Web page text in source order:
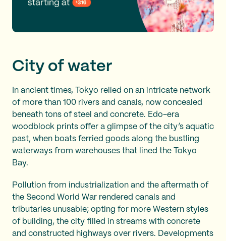
City of water
In ancient times, Tokyo relied on an intricate network
of more than 100 rivers and canals, now concealed
beneath tons of steel and concrete. Edo-era
woodblock prints offer a glimpse of the city’s aquatic
past, when boats ferried goods along the bustling
waterways from warehouses that lined the Tokyo
Bay.
Pollution from industrialization and the aftermath of
the Second World War rendered canals and
tributaries unusable; opting for more Western styles
of building, the city filled in streams with concrete
and constructed highways over rivers. Developments